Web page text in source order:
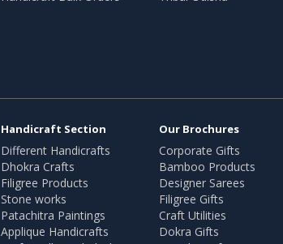
Handicraft Section
Different Handicrafts
Dhokra Crafts
Filigree Products
Stone works
Patachitra Paintings
Applique Handicrafts
Our Brochures
Corporate Gifts
Bamboo Products
Designer Sarees
Filigree Gifts
Craft Utilities
Dokra Gifts